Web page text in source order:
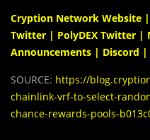
Cryption Network Website |
Twitter | PolyDEX Twitter |
Announcements | Discord |
SOURCE: https://
chainlink-vrf-to-select-
chance-rewards-pools-